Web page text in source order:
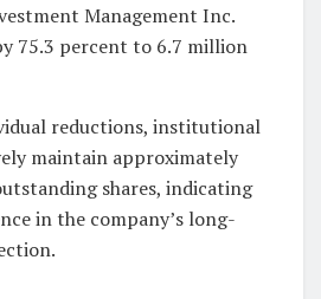
Management Inc.
75.3 percent to 6.7 million
reductions, institutional
maintain approximately
shares, indicating
in the company’s long-